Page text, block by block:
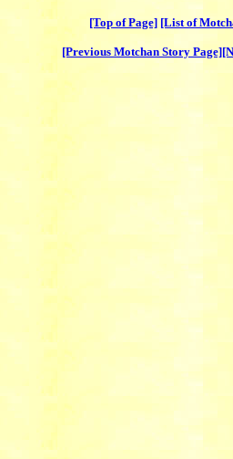
[Top of Page] [List of
[Previous Motchan Story Page]